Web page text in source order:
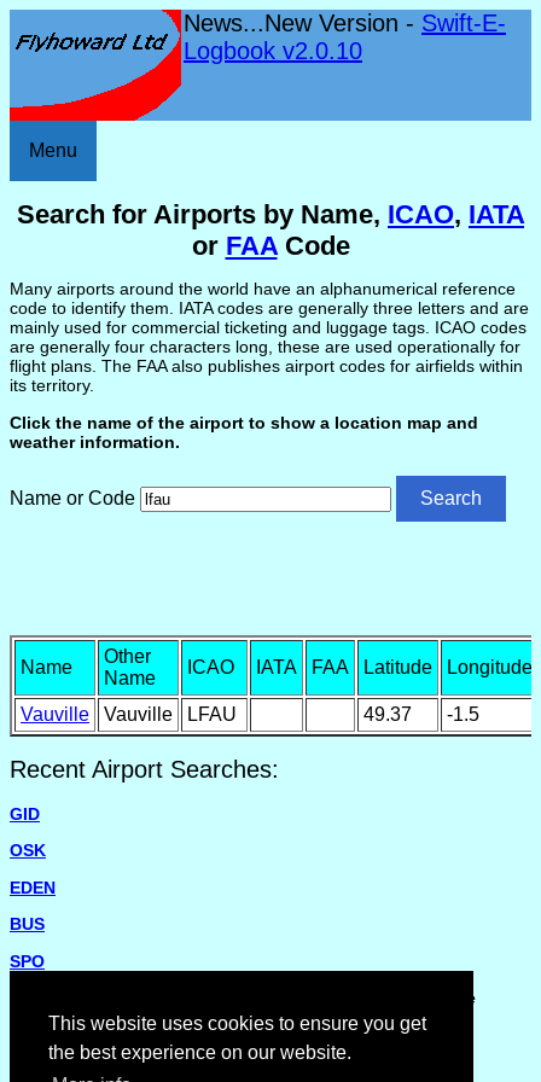
This website uses cookies to ensure you get
the best experience on our website.
News...New Version - Swift-E-
Logbook v2.0.10
Menu
Search for Airports by Name, ICAO, IATA
or FAACode
Many airports around the world have an alphanumerical reference
code to identify them. IATA codes are generally three letters and are
mainly used for commercial ticketing and luggage tags. ICAO codes
are generally four characters long, these are used operationally for
flight plans. The FAA also publishes airport codes for airfields within
its territory.
Click the name of the airport to show a location map and
weather information.
Name or Code
Name
Other
Name
ICAO IATA FAA Latitude Longitude
Vauville Vauville LFAU 49.37 -1.5
Recent Airport Searches:
GID
OSK
EDEN
BUS
SPO
Please report missing airports or incorrect details on the
Feedback Page.